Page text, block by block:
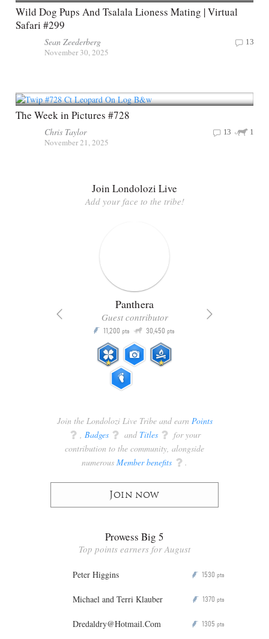
Wild Dog Pups And Tsalala Lioness Mating | Virtual
Safari #299
Sean Zeederberg
November 30, 2025
13
The Week in Pictures #728
Chris Taylor
November 21, 2025
1
13
Join Londolozi Live
Add your face to the tribe!
Panthera
Guest contributor
P 11,200 pts Q 30,450 pts
Join the Londolozi Live Tribe and earn Points
q , Badges q and Titles q for your
contribution to the community, alongside
numerous Member benefits q .
Join now
Prowess Big 5
Top points earners for August
Peter Higgins P 1530 pts
Michael and Terri Klauber P 1370 pts
Dredaldry@Hotmail.Com P 1305 pts